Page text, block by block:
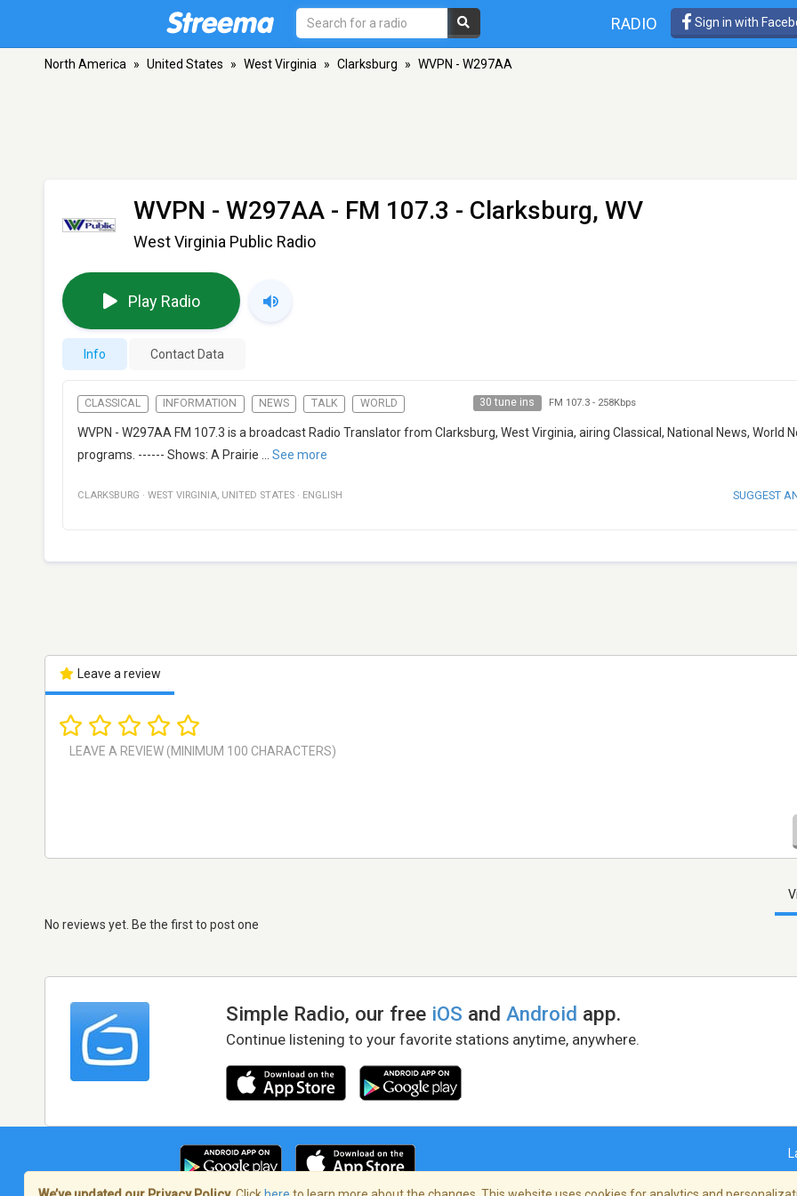
RADIO Sign in with
North America » United States » West Virginia » Clarksburg » WVPN - W297AA
WVPN - W297AA - FM 107.3 - Clarksburg, WV
West Virginia Public Radio
Play Radio
Info Contact Data
CLASSICAL INFORMATION NEWS TALK WORLD 30 tune ins FM 107.3- 258Kbps
WVPN - W297AA FM 107.3 is a broadcast Radio Translator from Clarksburg, West Virginia, airing Classical, National News, World
programs. ------ Shows: A Prairie
See more
CLARKSBURG · WEST VIRGINIA, UNITED STATES · ENGLISH SUGGEST
Leave a review
No reviews yet. Be the first to post one
Simple Radio, our free iOS andAndroid app.
Continue listening to your favorite stations anytime, anywhere.